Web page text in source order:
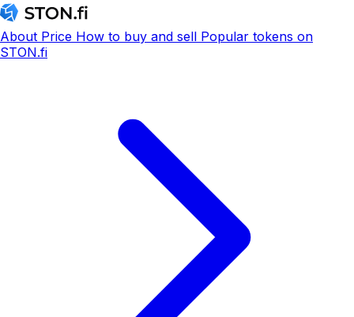
About Price How to buy and sell Popular tokens on
STON.fi